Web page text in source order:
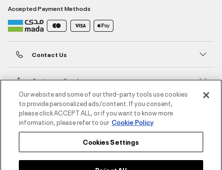
Accepted Payment Methods
Contact Us
Customer Service
About Under Armour
UA Social
Our website and some of our third-party tools use cookies
to provide personalized ads/content. If you consent,
please click ACCEPT ALL, or if you want to know more
information, please refer to our Cookie Policy
Cookies Settings